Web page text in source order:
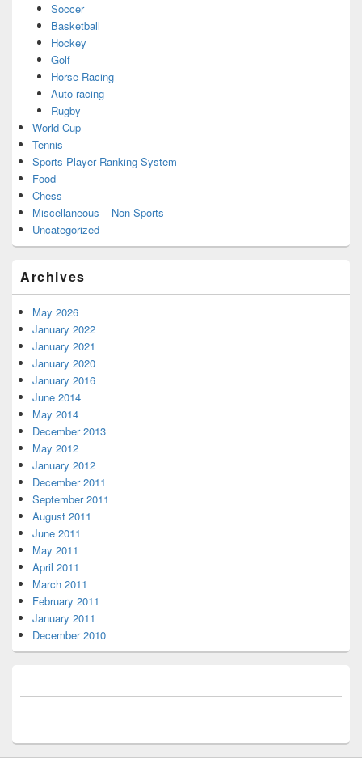
Soccer
Basketball
Hockey
Golf
Horse Racing
Auto-racing
Rugby
World Cup
Tennis
Sports Player Ranking System
Food
Chess
Miscellaneous – Non-Sports
Uncategorized
Archives
May 2026
January 2022
January 2021
January 2020
January 2016
June 2014
May 2014
December 2013
May 2012
January 2012
December 2011
September 2011
August 2011
June 2011
May 2011
April 2011
March 2011
February 2011
January 2011
December 2010